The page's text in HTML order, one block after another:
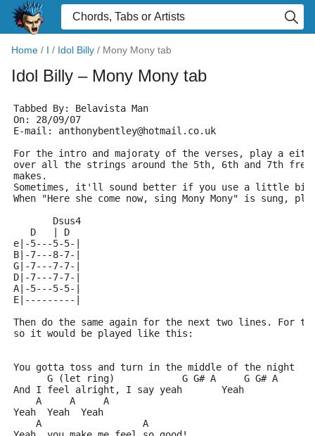
Home / I / Idol Billy / Mony Mony tab
Idol Billy – Mony Mony tab
Tabbed By: Belavista Man
On: 28/09/07
E-mail: anthonybentley@hotmail.co.uk
For the intro and majoraty of the verses, play a
over all the strings around the 5th, 6th and 7th
makes.
Sometimes, it'll sound better if you use a little bit
When "Here she come now, sing Mony Mony" is sung,
       Dsus4
   D   | D
e|-5---5-5-|
B|-7---8-7-|
G|-7---7-7-|
D|-7---7-7-|
A|-5---5-5-|
E|---------|
Then do the same again for the next two lines.
so it would be played like this:
You gotta toss and turn in the middle of the night
      G (let ring)            G G# A     G G# A
And I feel alright, I say yeah       Yeah
    A     A     A
Yeah  Yeah  Yeah
    A                  A